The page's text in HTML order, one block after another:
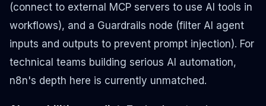
(connect to external MCP servers to use AI tools in
workflows), and a Guardrails node (filter AI agent
inputs and outputs to prevent prompt injection). For
technical teams building serious AI automation,
n8n's depth here is currently unmatched.